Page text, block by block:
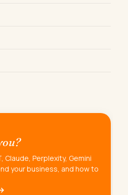
Claude, Perplexity, Gemini
your business, and how to